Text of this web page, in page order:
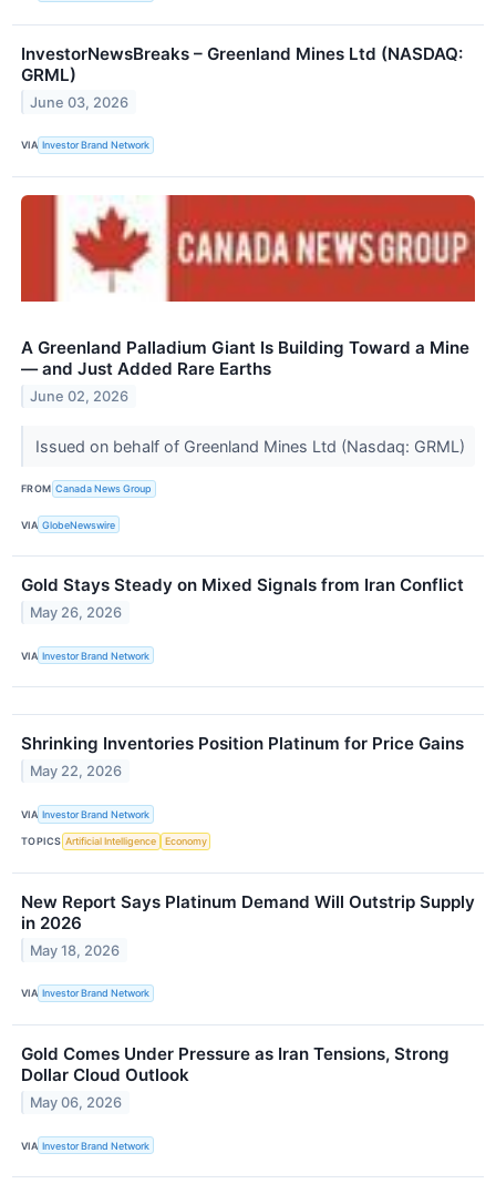
InvestorNewsBreaks – Greenland Mines Ltd (NASDAQ:
GRML)
June 03, 2026
VIA Investor Brand Network
A Greenland Palladium Giant Is Building Toward a Mine
— and Just Added Rare Earths
June 02, 2026
Issued on behalf of Greenland Mines Ltd (Nasdaq: GRML)
FROM Canada News Group
VIA GlobeNewswire
Gold Stays Steady on Mixed Signals from Iran Conflict
May 26, 2026
VIA Investor Brand Network
Shrinking Inventories Position Platinum for Price Gains
May 22, 2026
VIA Investor Brand Network
TOPICS Artificial Intelligence Economy
New Report Says Platinum Demand Will Outstrip Supply
in 2026
May 18, 2026
VIA Investor Brand Network
Gold Comes Under Pressure as Iran Tensions, Strong
Dollar Cloud Outlook
May 06, 2026
VIA Investor Brand Network